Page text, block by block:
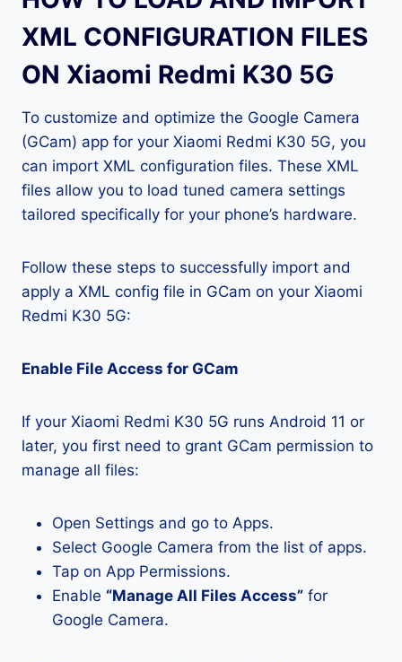
XML CONFIGURATION FILES
ON Xiaomi Redmi K30 5G
To customize and optimize the Google Camera
(GCam) app for your Xiaomi Redmi K30 5G, you
can import XML configuration files. These XML
files allow you to load tuned camera settings
tailored specifically for your phone’s hardware.
Follow these steps to successfully import and
apply a XML config file in GCam on your Xiaomi
Redmi K30 5G:
Enable File Access for GCam
If your Xiaomi Redmi K30 5G runs Android 11 or
later, you first need to grant GCam permission to
manage all files:
Open Settings and go to Apps.
Select Google Camera from the list of apps.
Tap on App Permissions.
Enable “Manage All Files Access” for
Google Camera.